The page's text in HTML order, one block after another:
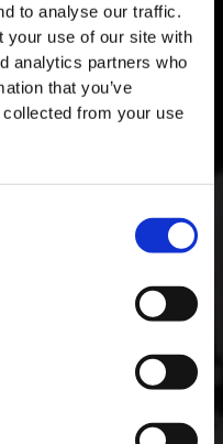
to analyse our traffic.
your use of our site with
analytics partners who
that you’ve
from your use
todos os dias às 15h. É